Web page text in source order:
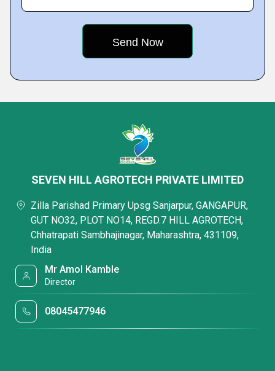
SEVEN HILL AGROTECH PRIVATE LIMITED
Zilla Parishad Primary Upsg Sanjarpur, GANGAPUR,
GUT NO32, PLOT NO14, REGD.7 HILL AGROTECH,
Chhatrapati Sambhajinagar, Maharashtra, 431109,
India
Mr Amol Kamble
Director
08045477946